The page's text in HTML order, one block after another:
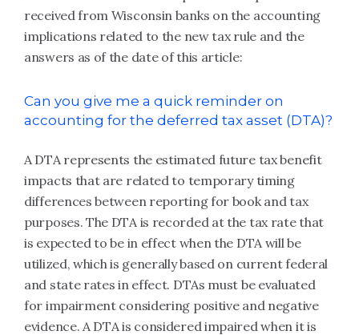
received from Wisconsin banks on the accounting
implications related to the new tax rule and the
answers as of the date of this article:
Can you give me a quick reminder on
accounting for the deferred tax asset (DTA)?
A DTA represents the estimated future tax benefit
impacts that are related to temporary timing
differences between reporting for book and tax
purposes. The DTA is recorded at the tax rate that
is expected to be in effect when the DTA will be
utilized, which is generally based on current federal
and state rates in effect. DTAs must be evaluated
for impairment considering positive and negative
evidence. A DTA is considered impaired when it is